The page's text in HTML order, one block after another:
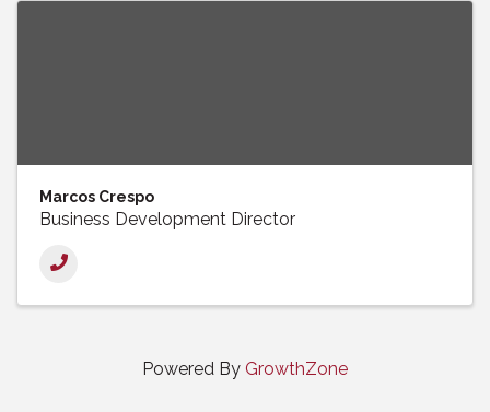
Marcos Crespo
Business Development Director
Powered By GrowthZone